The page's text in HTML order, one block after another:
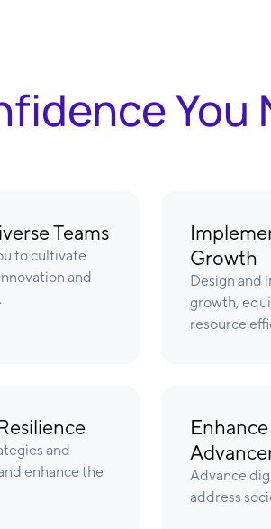
You
Teams
to cultivate
and
Growth
Design and
growth,
resource
and
enhance the
Advance
address